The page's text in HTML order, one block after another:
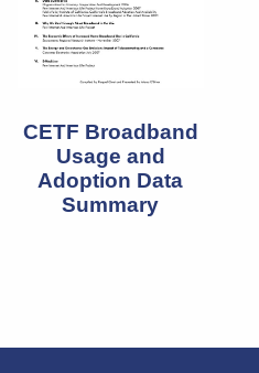
CETF Broadband
Usage and
Adoption Data
Summary